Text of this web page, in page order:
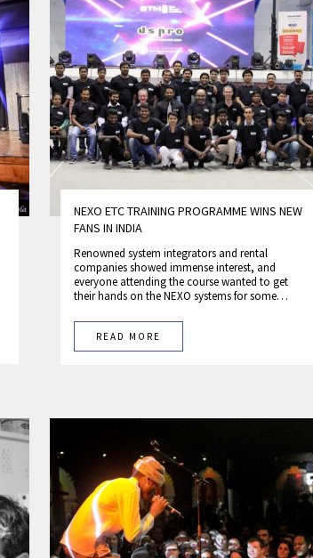
NEXO ETC TRAINING PROGRAMME WINS NEW
FANS IN INDIA
Renowned system integrators and rental
companies showed immense interest, and
everyone attending the course wanted to get
their hands on the NEXO systems for some…
READ MORE